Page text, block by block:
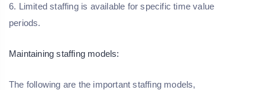
6. Limited staffing is available for specific time value
periods.
Maintaining staffing models:
The following are the important staffing models,